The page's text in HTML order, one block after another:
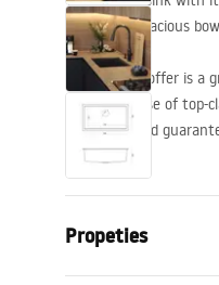
deep and capacious
The sink we offer is a
shape, the use of
solutions used
are available.
Propeties